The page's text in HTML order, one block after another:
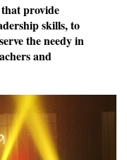
provide
skills, to
the needy in
and